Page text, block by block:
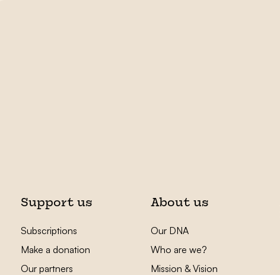
Support us
Subscriptions
Make a donation
Our partners
About us
Our DNA
Who are we?
Mission & Vision